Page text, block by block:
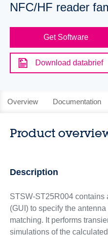
NFC/HF reader
Get Software
Download databrief
Overview Documentation
Product
Description
STSW-ST25R004 contains
(GUI) to specify the
matching. It performs
simulations of the